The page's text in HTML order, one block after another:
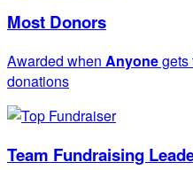
Most Donors
Awarded when Anyonegets
donations
Team Fundraising